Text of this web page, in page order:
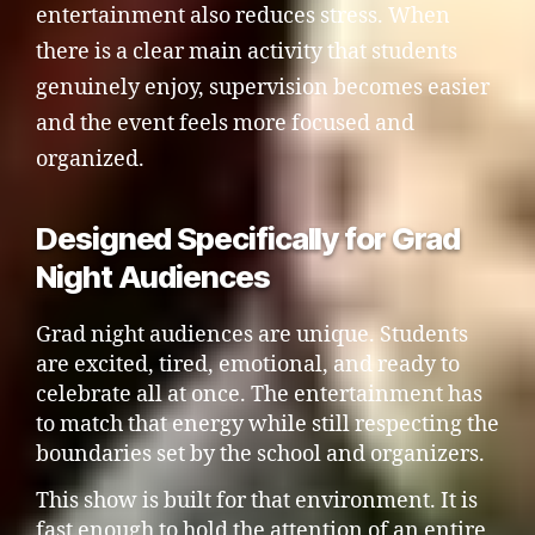
entertainment also reduces stress. When
there is a clear main activity that students
genuinely enjoy, supervision becomes easier
and the event feels more focused and
organized.
Designed Specifically for Grad
Night Audiences
Grad night audiences are unique. Students
are excited, tired, emotional, and ready to
celebrate all at once. The entertainment has
to match that energy while still respecting the
boundaries set by the school and organizers.
This show is built for that environment. It is